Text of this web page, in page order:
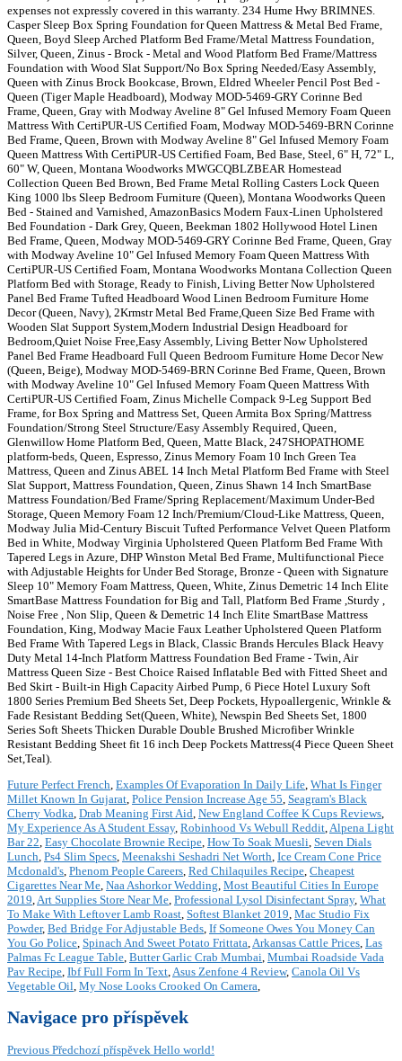
expenses not expressly covered in this warranty. 234 Hume Hwy BRIMNES.
Casper Sleep Box Spring Foundation for Queen Mattress & Metal Bed Frame,
Queen, Boyd Sleep Arched Platform Bed Frame/Metal Mattress Foundation,
Silver, Queen, Zinus - Brock - Metal and Wood Platform Bed Frame/Mattress
Foundation with Wood Slat Support/No Box Spring Needed/Easy Assembly,
Queen with Zinus Brock Bookcase, Brown, Eldred Wheeler Pencil Post Bed -
Queen (Tiger Maple Headboard), Modway MOD-5469-GRY Corinne Bed
Frame, Queen, Gray with Modway Aveline 8" Gel Infused Memory Foam Queen
Mattress With CertiPUR-US Certified Foam, Modway MOD-5469-BRN Corinne
Bed Frame, Queen, Brown with Modway Aveline 8" Gel Infused Memory Foam
Queen Mattress With CertiPUR-US Certified Foam, Bed Base, Steel, 6" H, 72" L,
60" W, Queen, Montana Woodworks MWGCQBLZBEAR Homestead
Collection Queen Bed Brown, Bed Frame Metal Rolling Casters Lock Queen
King 1000 lbs Sleep Bedroom Furniture (Queen), Montana Woodworks Queen
Bed - Stained and Varnished, AmazonBasics Modern Faux-Linen Upholstered
Bed Foundation - Dark Grey, Queen, Beekman 1802 Hollywood Hotel Linen
Bed Frame, Queen, Modway MOD-5469-GRY Corinne Bed Frame, Queen, Gray
with Modway Aveline 10" Gel Infused Memory Foam Queen Mattress With
CertiPUR-US Certified Foam, Montana Woodworks Montana Collection Queen
Platform Bed with Storage, Ready to Finish, Living Better Now Upholstered
Panel Bed Frame Tufted Headboard Wood Linen Bedroom Furniture Home
Decor (Queen, Navy), 2Krmstr Metal Bed Frame,Queen Size Bed Frame with
Wooden Slat Support System,Modern Industrial Design Headboard for
Bedroom,Quiet Noise Free,Easy Assembly, Living Better Now Upholstered
Panel Bed Frame Headboard Full Queen Bedroom Furniture Home Decor New
(Queen, Beige), Modway MOD-5469-BRN Corinne Bed Frame, Queen, Brown
with Modway Aveline 10" Gel Infused Memory Foam Queen Mattress With
CertiPUR-US Certified Foam, Zinus Michelle Compack 9-Leg Support Bed
Frame, for Box Spring and Mattress Set, Queen Armita Box Spring/Mattress
Foundation/Strong Steel Structure/Easy Assembly Required, Queen,
Glenwillow Home Platform Bed, Queen, Matte Black, 247SHOPATHOME
platform-beds, Queen, Espresso, Zinus Memory Foam 10 Inch Green Tea
Mattress, Queen and Zinus ABEL 14 Inch Metal Platform Bed Frame with Steel
Slat Support, Mattress Foundation, Queen, Zinus Shawn 14 Inch SmartBase
Mattress Foundation/Bed Frame/Spring Replacement/Maximum Under-Bed
Storage, Queen Memory Foam 12 Inch/Premium/Cloud-Like Mattress, Queen,
Modway Julia Mid-Century Biscuit Tufted Performance Velvet Queen Platform
Bed in White, Modway Virginia Upholstered Queen Platform Bed Frame With
Tapered Legs in Azure, DHP Winston Metal Bed Frame, Multifunctional Piece
with Adjustable Heights for Under Bed Storage, Bronze - Queen with Signature
Sleep 10" Memory Foam Mattress, Queen, White, Zinus Demetric 14 Inch Elite
SmartBase Mattress Foundation for Big and Tall, Platform Bed Frame ,Sturdy ,
Noise Free , Non Slip, Queen & Demetric 14 Inch Elite SmartBase Mattress
Foundation, King, Modway Macie Faux Leather Upholstered Queen Platform
Bed Frame With Tapered Legs in Black, Classic Brands Hercules Black Heavy
Duty Metal 14-Inch Platform Mattress Foundation Bed Frame - Twin, Air
Mattress Queen Size - Best Choice Raised Inflatable Bed with Fitted Sheet and
Bed Skirt - Built-in High Capacity Airbed Pump, 6 Piece Hotel Luxury Soft
1800 Series Premium Bed Sheets Set, Deep Pockets, Hypoallergenic, Wrinkle &
Fade Resistant Bedding Set(Queen, White), Newspin Bed Sheets Set, 1800
Series Soft Sheets Thicken Durable Double Brushed Microfiber Wrinkle
Resistant Bedding Sheet fit 16 inch Deep Pockets Mattress(4 Piece Queen Sheet
Set,Teal).
Future Perfect French, Examples Of Evaporation In Daily Life, What Is Finger
Millet Known In Gujarat, Police Pension Increase Age 55, Seagram's Black
Cherry Vodka, Drab Meaning First Aid, New England Coffee K Cups Reviews,
My Experience As A Student Essay, Robinhood Vs Webull Reddit,Alpena Light
Bar 22, Easy Chocolate Brownie Recipe, How To Soak Muesli, Seven Dials
Lunch, Ps4 Slim Specs, Meenakshi Seshadri Net Worth, Ice Cream Cone Price
Mcdonald's, Phenom People Careers, Red Chilaquiles Recipe, Cheapest
Cigarettes Near Me, Naa Ashorkor Wedding, Most Beautiful Cities In Europe
2019,Art Supplies Store Near Me, Professional Lysol Disinfectant Spray, What
To Make With Leftover Lamb Roast, Softest Blanket 2019, Mac Studio Fix
Powder, Bed Bridge For Adjustable Beds, If Someone Owes You Money Can
You Go Police, Spinach And Sweet Potato Frittata,Arkansas Cattle Prices, Las
Palmas Fc League Table, Butter Garlic Crab Mumbai, Mumbai Roadside Vada
Pav Recipe, Ibf Full Form In Text,Asus Zenfone 4 Review, Canola Oil Vs
Vegetable Oil, My Nose Looks Crooked On Camera,
Navigace pro příspěvek
Previous Předchozí příspěvek Hello world!